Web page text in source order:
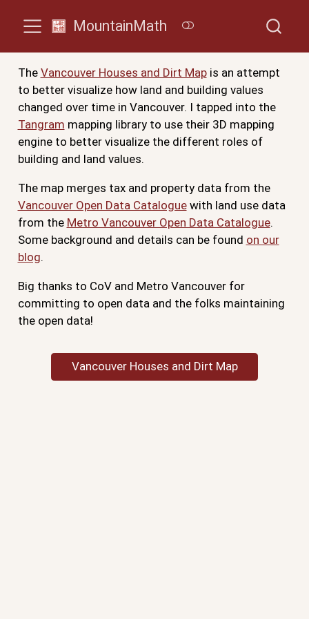
MountainMath
The Vancouver Houses and Dirt Mapis an attempt
to better visualize how land and building values
changed over time in Vancouver. I tapped into the
Tangram mapping library to use their 3D mapping
engine to better visualize the different roles of
building and land values.
The map merges tax and property data from the
Vancouver Open Data Cataloguewith land use data
from the Metro Vancouver Open Data Catalogue.
Some background and details can be found on our
blog.
Big thanks to CoV and Metro Vancouver for
committing to open data and the folks maintaining
the open data!
Vancouver Houses and Dirt Map